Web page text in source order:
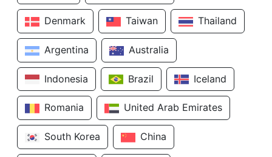
Denmark Taiwan Thailand
Argentina Australia
Indonesia Brazil Iceland
Romania United Arab Emirates
South Korea China